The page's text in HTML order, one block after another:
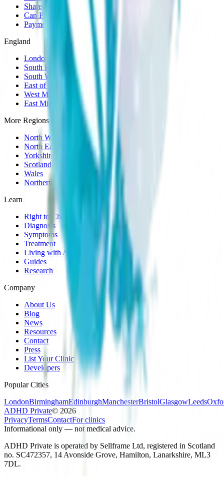
Shared Care
Can Prescribe
Payment Plans
England
London
South East
South West
East of England
West Midlands
East Midlands
More Regions
North West
North East
Yorkshire
Scotland
Wales
Northern Ireland
Learn
Right to Choose Guide
Diagnosis
Symptoms
Treatment
Living with ADHD
Guides
Research
Company
About Us
Blog
News
Resources
Contact
Press
List Your Clinic
Developers
Popular Cities
LondonBirminghamEdinburghManchesterBristolGlasgowLeeds
ADHD Private© 2026
PrivacyTermsContactFor clinics
Informational only — not medical advice.
ADHD Private is operated by Sellframe Ltd, registered in Scotland
no. SC472357, 14 Avonside Grove, Hamilton, Lanarkshire, ML3
7DL.